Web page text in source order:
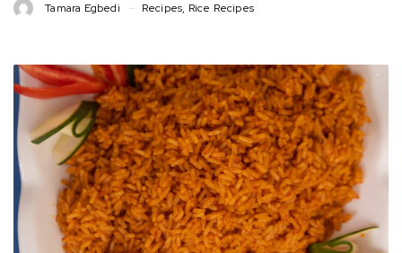
Tamara Egbedi Recipes, Rice Recipes